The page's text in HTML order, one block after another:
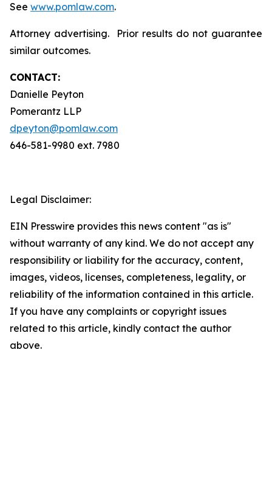
See www.pomlaw.com.
Attorney advertising. Prior results do not guarantee
similar outcomes.
CONTACT:
Danielle Peyton
Pomerantz LLP
dpeyton@pomlaw.com
646-581-9980 ext. 7980
Legal Disclaimer:
EIN Presswire provides this news content "as is"
without warranty of any kind. We do not accept any
responsibility or liability for the accuracy, content,
images, videos, licenses, completeness, legality, or
reliability of the information contained in this article.
If you have any complaints or copyright issues
related to this article, kindly contact the author
above.